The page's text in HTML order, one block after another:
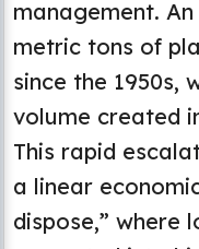
management.
metric tons of
since the 1950s,
volume created
This rapid
a linear
dispose,” where